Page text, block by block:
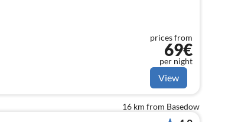
prices from
69€
per night
View
16 km from Basedow